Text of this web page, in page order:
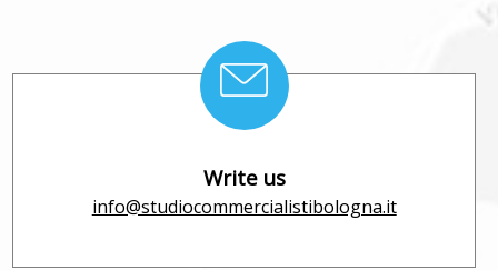
Write us
info@studiocommercialistibologna.it